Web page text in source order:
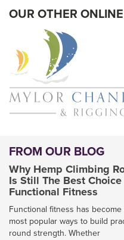
OUR OTHER
FROM OUR BLOG
Why Hemp Climbing
Is Still The Best Choice
Functional Fitness
Functional fitness has
most popular ways to build
round strength. Whether